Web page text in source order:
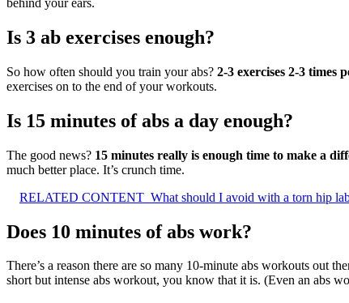
behind your ears.
Is 3 ab exercises enough?
So how often should you train your abs? 2-3 exercises 2-3 times
exercises on to the end of your workouts.
Is 15 minutes of abs a day enough?
The good news? 15 minutes really is enough time to make a
much better place. It’s crunch time.
RELATED CONTENT What should I avoid with a torn hip
Does 10 minutes of abs work?
There’s a reason there are so many 10-minute abs workouts out
short but intense abs workout, you know that it is. (Even an abs